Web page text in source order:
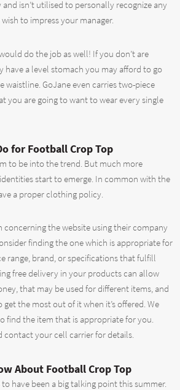
isn’t utilised to personally recognize any
to impress your manager.
do the job as well! If you don’t are
have a level stomach you may afford to go
waistline. GoJane even carries two-piece
you are going to want to wear every single
for Football Crop Top
to be into the trend. But much more
start to emerge. In common with the
a proper clothing policy.
concerning the website using their company
finding the one which is appropriate for
range, brand, or specifications that fulfill
free delivery in your products can allow
that may be used for different items, and
the most out of it when it’s offered. We
find the item that is appropriate for you.
contact your cell carrier for details.
About Football Crop Top
to have been a big talking point this summer.